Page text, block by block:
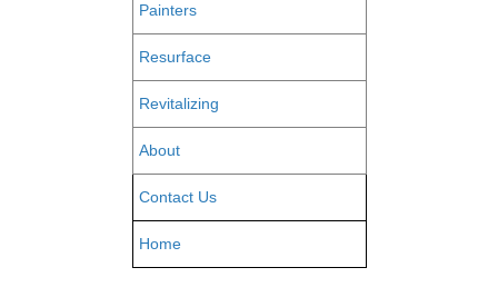
Painters
Resurface
Revitalizing
About
Contact Us
Home